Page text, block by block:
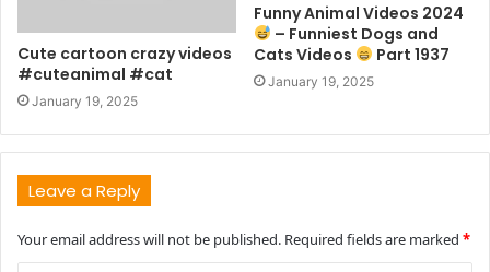
Cute cartoon crazy videos
#cuteanimal #cat
January 19, 2025
Funny Animal Videos 2024
– Funniest Dogs and
Cats Videos
Part 1937
January 19, 2025
Leave a Reply
Your email address will not be published. Required fields are marked *